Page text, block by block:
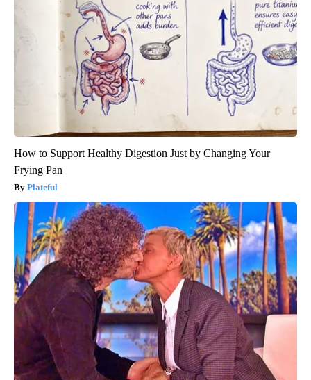
How to Support Healthy Digestion Just by Changing Your
Frying Pan
Plateful